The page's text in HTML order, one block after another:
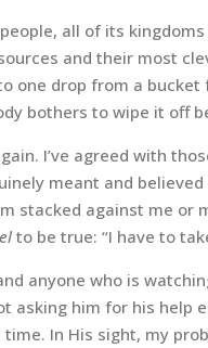
all of its kingdoms
and their most
one drop from a
bothers to wipe it off
I’ve agreed with
meant and
stacked against me or
to be true: “I have to
anyone who is
asking him for his help
In His sight, my